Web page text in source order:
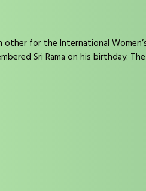
for the International
Sri Rama on his birthday.